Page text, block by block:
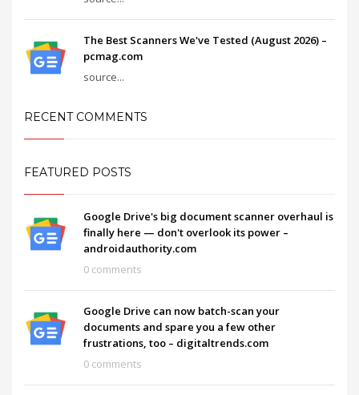
The Best Scanners We've Tested (August 2026) –
pcmag.com
source...
RECENT COMMENTS
FEATURED POSTS
Google Drive's big document scanner overhaul is
finally here — don't overlook its power –
androidauthority.com
0 comments
Google Drive can now batch-scan your
documents and spare you a few other
frustrations, too – digitaltrends.com
0 comments